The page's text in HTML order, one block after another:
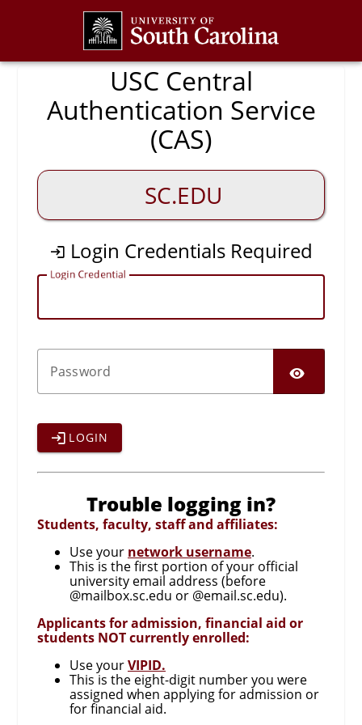
CAS
USC Central
Authentication Service
(CAS)
SC.EDU
Login Credentials Required
Login Credential
Password
LOGIN
Trouble logging in?
Students, faculty, staff and affiliates:
Use your network username.
This is the first portion of your official
university email address (before
@mailbox.sc.edu or @email.sc.edu).
Applicants for admission, financial aid or
students NOT currently enrolled:
Use yourVIPID.
This is the eight-digit number you were
assigned when applying for admission or
for financial aid.